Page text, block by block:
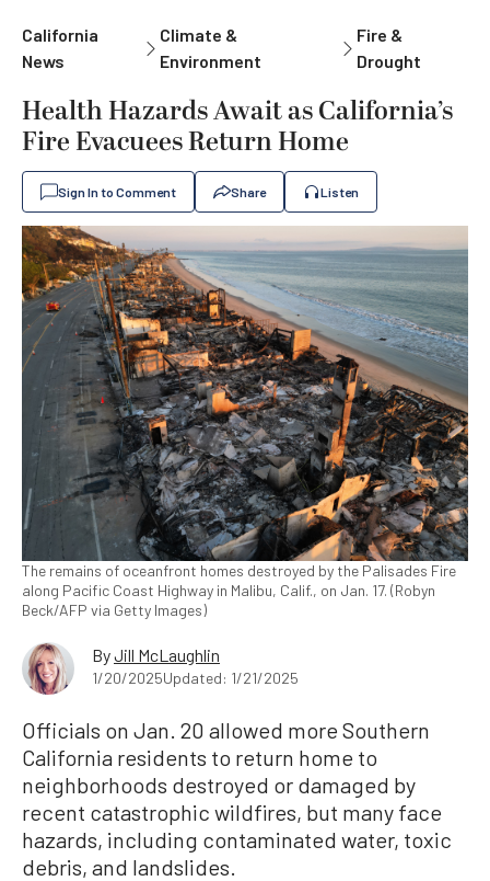
California
News
Climate &
Environment
Fire &
Drought
Health Hazards Await as California’s
Fire Evacuees Return Home
Sign In to Comment Share Listen
The remains of oceanfront homes destroyed by the Palisades Fire
along Pacific Coast Highway in Malibu, Calif., on Jan. 17. (Robyn
Beck/AFP via Getty Images)
ByJill McLaughlin
1/20/2025Updated: 1/21/2025
Officials on Jan. 20 allowed more Southern
California residents to return home to
neighborhoods destroyed or damaged by
recent catastrophic wildfires, but many face
hazards, including contaminated water, toxic
debris, and landslides.